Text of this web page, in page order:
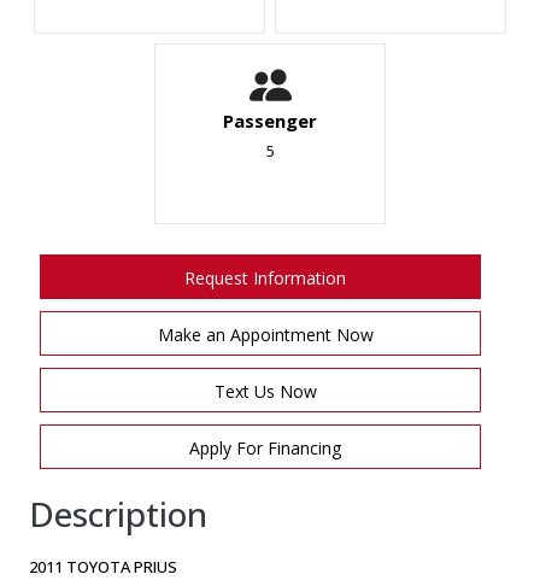
Passenger
5
Request Information
Make an Appointment Now
Text Us Now
Apply For Financing
Description
2011 TOYOTA PRIUS